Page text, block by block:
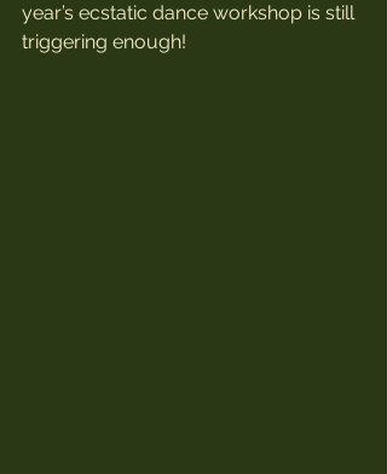
year’s ecstatic dance workshop is still
triggering enough!